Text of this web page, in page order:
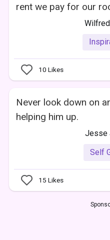
rent we pay for our
10 Likes
Never look down on
helping him up.
Jesse
Self
15 Likes